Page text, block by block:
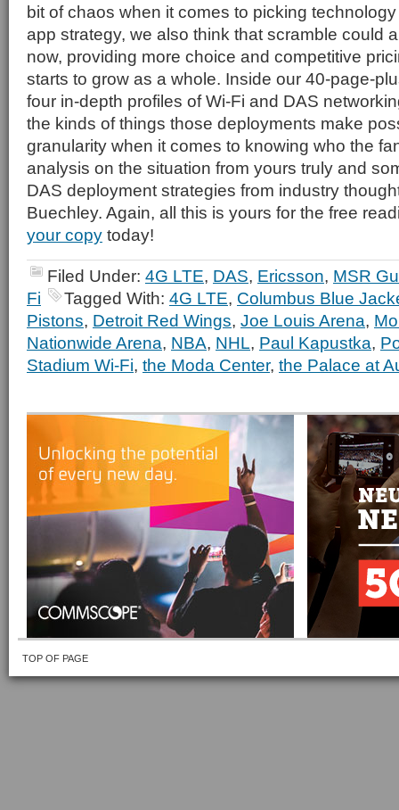
bit of chaos when it comes to picking
app strategy, we also think that scramble could
now, providing more choice and competitive
starts to grow as a whole. Inside our 40-page-
four in-depth profiles of Wi-Fi and DAS
the kinds of things those deployments make
granularity when it comes to knowing who the
analysis on the situation from yours truly and
DAS deployment strategies from industry
Buechley. Again, all this is yours for the free
your copy today!
Filed Under: 4G LTE, DAS, Ericsson, MSR
Fi
Tagged With: 4G LTE, Columbus Blue
Pistons, Detroit Red Wings, Joe Louis Arena,
Nationwide Arena, NBA, NHL, Paul Kapustka,
Stadium Wi-Fi, the Moda Center, the Palace at
TOP OF PAGE